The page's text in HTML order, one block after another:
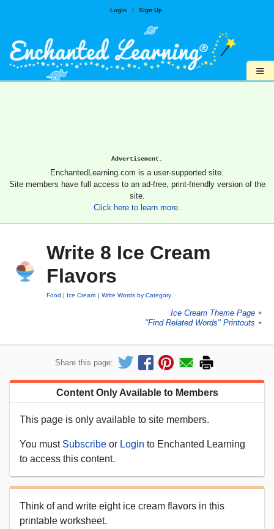
Login | Sign Up
≡
Advertisement.
EnchantedLearning.com is a user-supported site.
Site members have full access to an ad-free, print-friendly version of the
site.
Click here to learn more.
Write 8 Ice Cream
Flavors
Food Ice Cream Write Words by Category
Ice Cream Theme Page ►
"Find Related Words" Printouts ►
Share this page:
Content Only Available to Members
This page is only available to site members.
You must Subscribe or Login to Enchanted Learning
to access this content.
Think of and write eight ice cream flavors in this
printable worksheet.